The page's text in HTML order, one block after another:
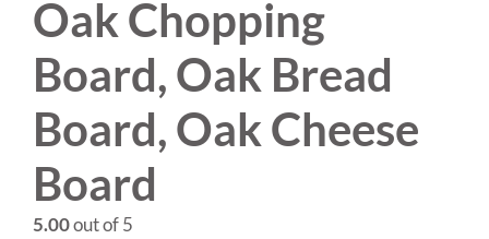
Oak Chopping
Board, Oak Bread
Board, Oak Cheese
Board
5.00out of 5